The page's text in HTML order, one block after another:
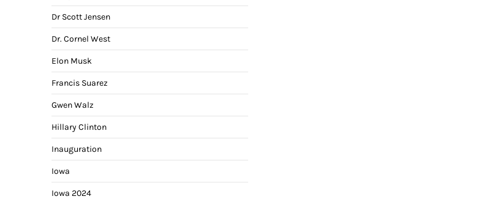
Dr Scott Jensen
Dr. Cornel West
Elon Musk
Francis Suarez
Gwen Walz
Hillary Clinton
Inauguration
Iowa
Iowa 2024